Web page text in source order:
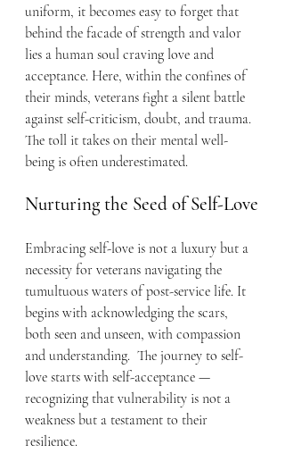
uniform, it becomes easy to forget that
behind the facade of strength and valor
lies a human soul craving love and
acceptance. Here, within the confines of
their minds, veterans fight a silent battle
against self-criticism, doubt, and trauma.
The toll it takes on their mental well-
being is often underestimated.
Nurturing the Seed of Self-Love
Embracing self-love is not a luxury but a
necessity for veterans navigating the
tumultuous waters of post-service life. It
begins with acknowledging the scars,
both seen and unseen, with compassion
and understanding.  The journey to self-
love starts with self-acceptance —
recognizing that vulnerability is not a
weakness but a testament to their
resilience.